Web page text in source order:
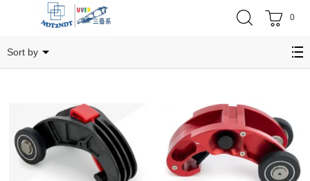
0
Sort by